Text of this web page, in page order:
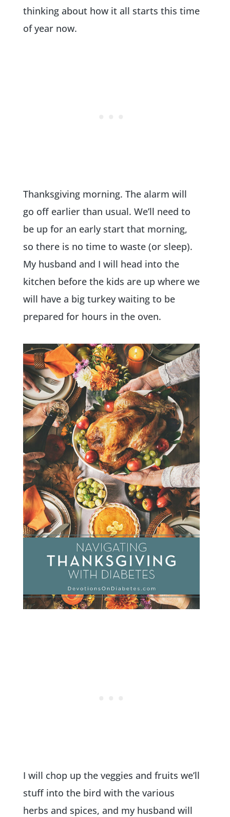
thinking about how it all starts this time
of year now.
Thanksgiving morning. The alarm will
go off earlier than usual. We’ll need to
be up for an early start that morning,
so there is no time to waste (or sleep).
My husband and I will head into the
kitchen before the kids are up where we
will have a big turkey waiting to be
prepared for hours in the oven.
I will chop up the veggies and fruits we’ll
stuff into the bird with the various
herbs and spices, and my husband will